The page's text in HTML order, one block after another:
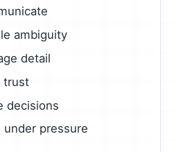
ambiguity
detail
trust
decisions
under pressure